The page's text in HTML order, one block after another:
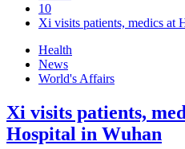
10
Xi visits patients, medics at
Health
News
World's Affairs
Xi visits patients,
Hospital in Wuhan